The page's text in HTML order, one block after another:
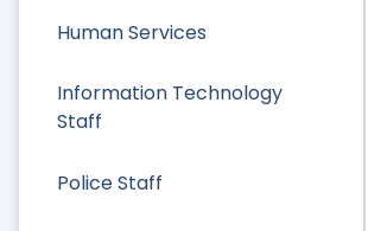
Human Services
Information Technology
Staff
Police Staff